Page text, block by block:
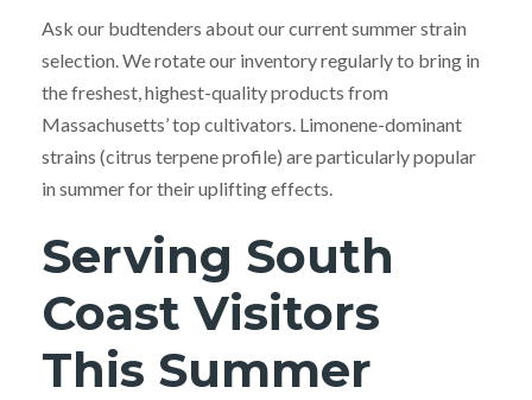
Ask our budtenders about our current summer strain
selection. We rotate our inventory regularly to bring in
the freshest, highest-quality products from
Massachusetts’ top cultivators. Limonene-dominant
strains (citrus terpene profile) are particularly popular
in summer for their uplifting effects.
Serving South
Coast Visitors
This Summer